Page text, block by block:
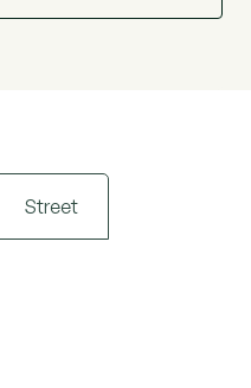
Street